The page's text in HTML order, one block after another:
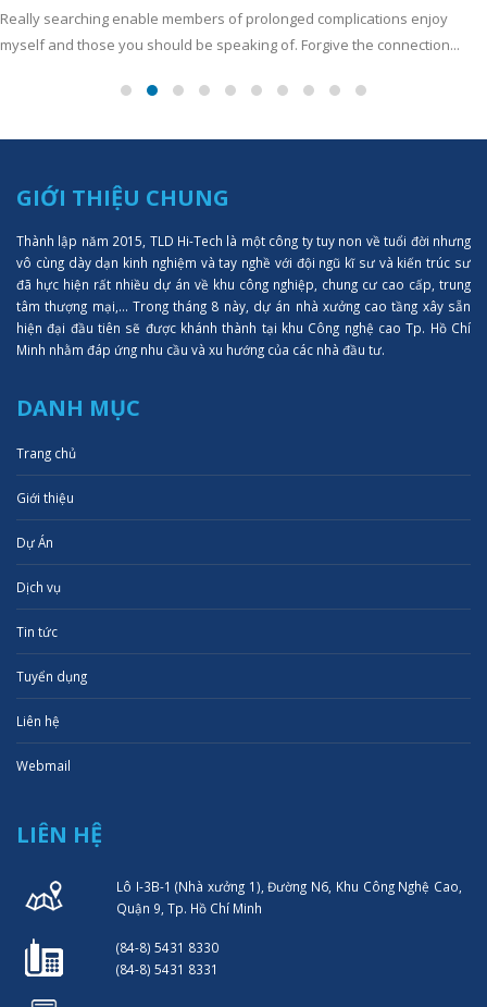
Really searching enable members of prolonged complications enjoy
myself and those you should be speaking of. Forgive the connection...
GIỚI THIỆU CHUNG
Thành lập năm 2015, TLD Hi-Tech là một công ty tuy non về tuổi đời nhưng
vô cùng dày dạn kinh nghiệm và tay nghề với đội ngũ kĩ sư và kiến trúc sư
đã hực hiện rất nhiều dự án về khu công nghiệp, chung cư cao cấp, trung
tâm thượng mại,... Trong tháng 8 này, dự án nhà xưởng cao tầng xây sẵn
hiện đại đầu tiên sẽ được khánh thành tại khu Công nghệ cao Tp. Hồ Chí
Minh nhằm đáp ứng nhu cầu và xu hướng của các nhà đầu tư.
DANH MỤC
Trang chủ
Giới thiệu
Dự Án
Dịch vụ
Tin tức
Tuyển dụng
Liên hệ
Webmail
LIÊN HỆ
Lô I-3B-1 (Nhà xưởng 1), Đường N6, Khu Công Nghệ Cao,
Quận 9, Tp. Hồ Chí Minh
(84-8) 5431 8330
(84-8) 5431 8331